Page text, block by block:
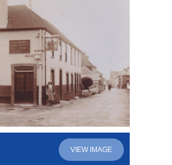
VIEW IMAGE